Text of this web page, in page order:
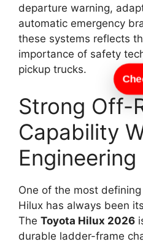
departure warning,
automatic emergency
these systems reflects
importance of safety
pickup trucks.
Strong Off-
Capability
Engineering
One of the most
Hilux has always been
The Toyota Hilux 2026
durable ladder-frame